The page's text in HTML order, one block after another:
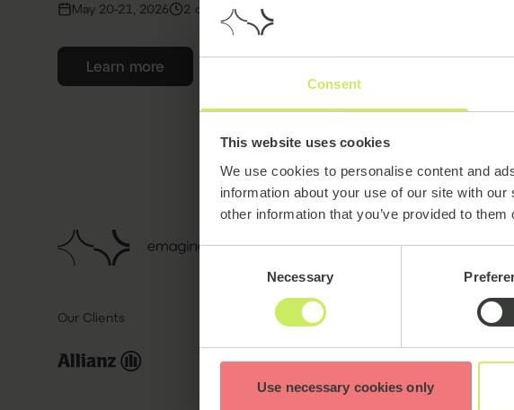
Consent
This website uses cookies
We use cookies to personalise content and
information about your use of our site with
other information that you’ve provided to
Consent
Necessary
Use necessary cookies only
May 20-21, 2026 2 days Confex, Cologne, Germany
Learn more
Our Clients